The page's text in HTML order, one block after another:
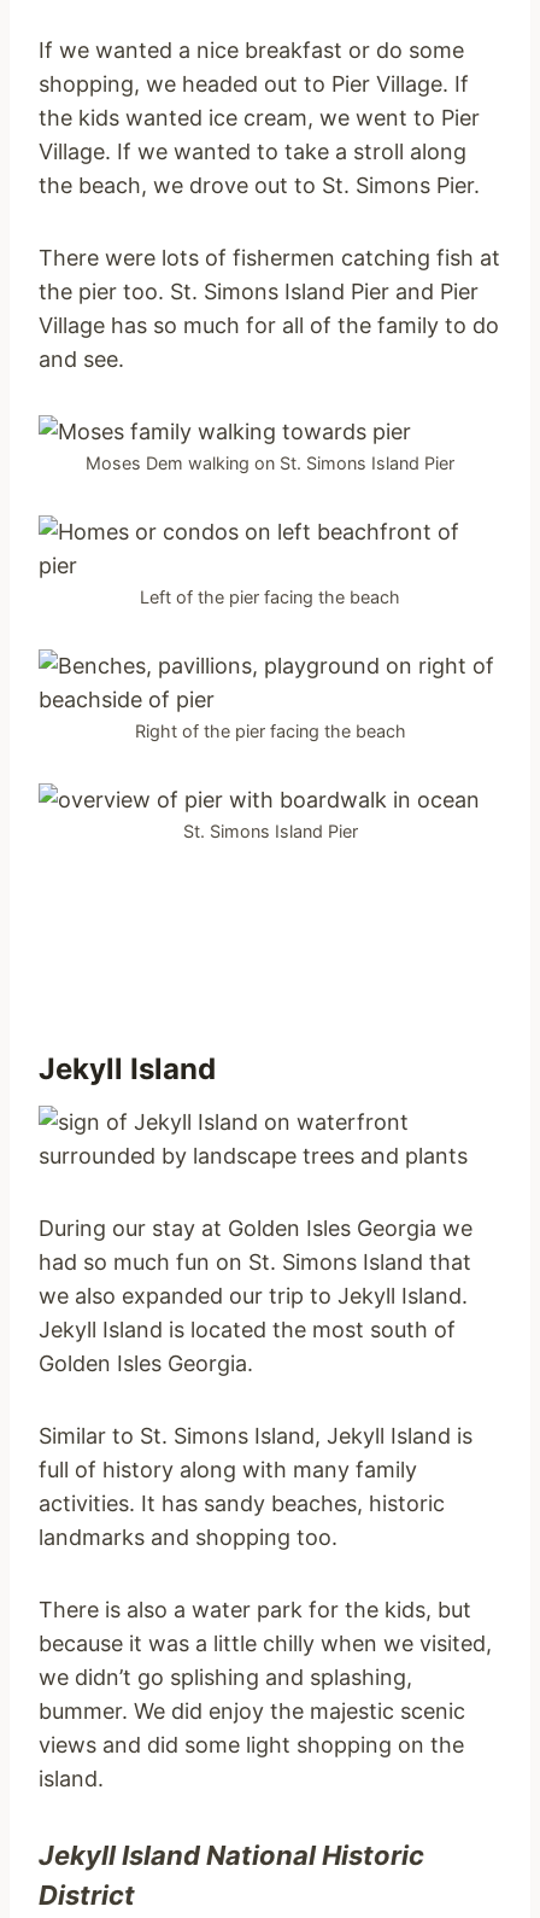
If we wanted a nice breakfast or do some
shopping, we headed out to Pier Village. If
the kids wanted ice cream, we went to Pier
Village. If we wanted to take a stroll along
the beach, we drove out to St. Simons Pier.
There were lots of fishermen catching fish at
the pier too. St. Simons Island Pier and Pier
Village has so much for all of the family to do
and see.
Moses Dem walking on St. Simons Island Pier
Left of the pier facing the beach
Right of the pier facing the beach
St. Simons Island Pier
Jekyll Island
During our stay at Golden Isles Georgia we
had so much fun on St. Simons Island that
we also expanded our trip to Jekyll Island.
Jekyll Island is located the most south of
Golden Isles Georgia.
Similar to St. Simons Island, Jekyll Island is
full of history along with many family
activities. It has sandy beaches, historic
landmarks and shopping too.
There is also a water park for the kids, but
because it was a little chilly when we visited,
we didn’t go splishing and splashing,
bummer. We did enjoy the majestic scenic
views and did some light shopping on the
island.
Jekyll Island National Historic
District